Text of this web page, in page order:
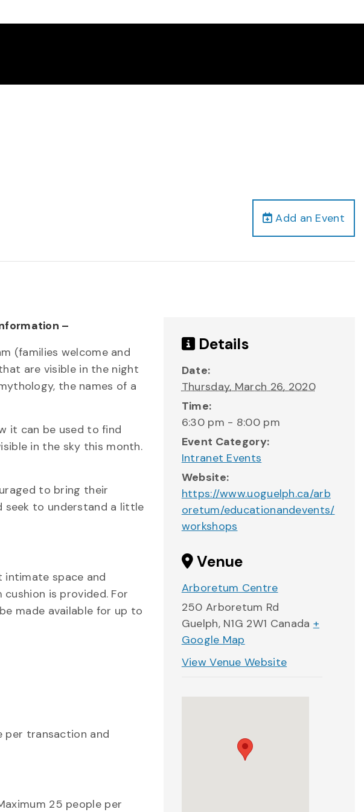
Add an Event
–
(families welcome and
are visible in the night
the names of a
it can be used to find
in the sky this month.
to bring their
seek to understand a little
intimate space and
is provided. For
made available for up to
per transaction and
25 people per
Details
Date:
Thursday, March 26, 2020
Time:
6:30 pm - 8:00 pm
Event Category:
Intranet Events
Website:
https://www.uoguelph.ca/arb
oretum/educationandevents/
workshops
Venue
Arboretum Centre
250 Arboretum Rd
Guelph, N1G 2W1 Canada +
Google Map
View Venue Website